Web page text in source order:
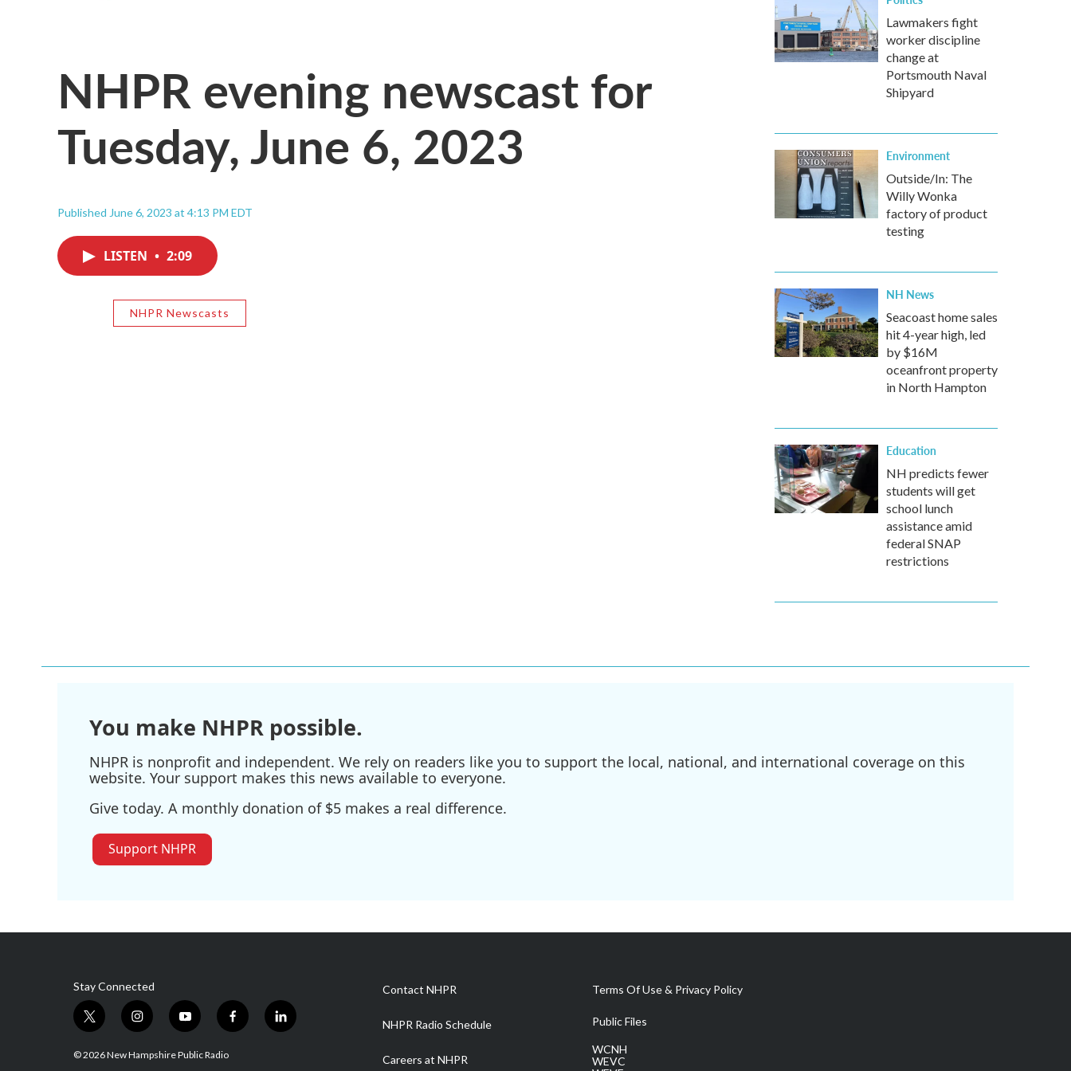
NHPR evening newscast for
Tuesday, June 6, 2023
Published June 6, 2023 at 4:13 PM EDT
LISTEN • 2:09
NHPR Newscasts
Lawmakers fight
worker discipline
change at
Portsmouth Naval
Shipyard
Environment
Outside/In: The
Willy Wonka
factory of product
testing
NH News
Seacoast home sales
hit 4-year high, led
by $16M
oceanfront property
in North Hampton
Education
NH predicts fewer
students will get
school lunch
assistance amid
federal SNAP
restrictions
You make NHPR possible.
NHPR is nonprofit and independent. We rely on readers like you to support the local, national, and international coverage on this
website. Your support makes this news available to everyone.
Give today. A monthly donation of $5 makes a real difference.
Support NHPR
Stay Connected
t
i
i
s
y
u
f
l
© 2026 New Hampshire Public Radio
Contact NHPR
NHPR Radio Schedule
Careers at NHPR
Terms Of Use & Privacy Policy
Public Files
WCNH
WEVC